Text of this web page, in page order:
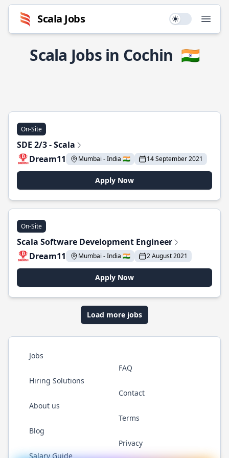
Scala Jobs Use setting
Scala Jobs in Cochin 🇮🇳
On-Site
SDE 2/3 - Scala
Dream11
Mumbai - India 🇮🇳 14 September 2021
Apply Now
On-Site
Scala Software Development Engineer
Dream11
Mumbai - India 🇮🇳 2 August 2021
Apply Now
Load more jobs
Jobs
Hiring Solutions
About us
Blog
Salary Guide
FAQ
Contact
Terms
Privacy